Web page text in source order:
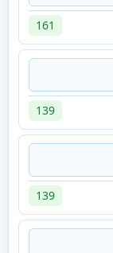
161
139
139